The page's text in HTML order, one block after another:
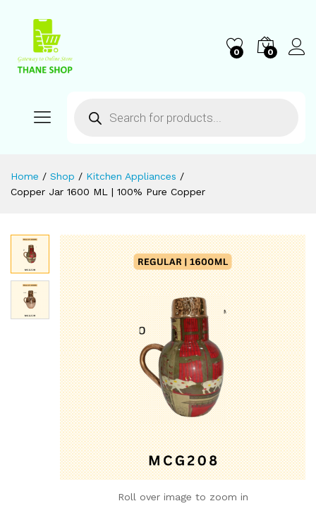
0 0
Home / Shop / Kitchen Appliances /
Copper Jar 1600 ML | 100% Pure Copper
Roll over image to zoom in